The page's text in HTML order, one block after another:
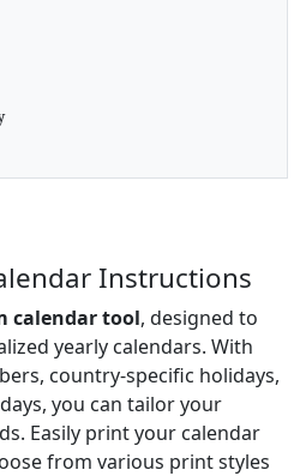
Instructions
calendar tool, designed to
yearly calendars. With
country-specific holidays,
you can tailor your
Easily print your calendar
from various print styles